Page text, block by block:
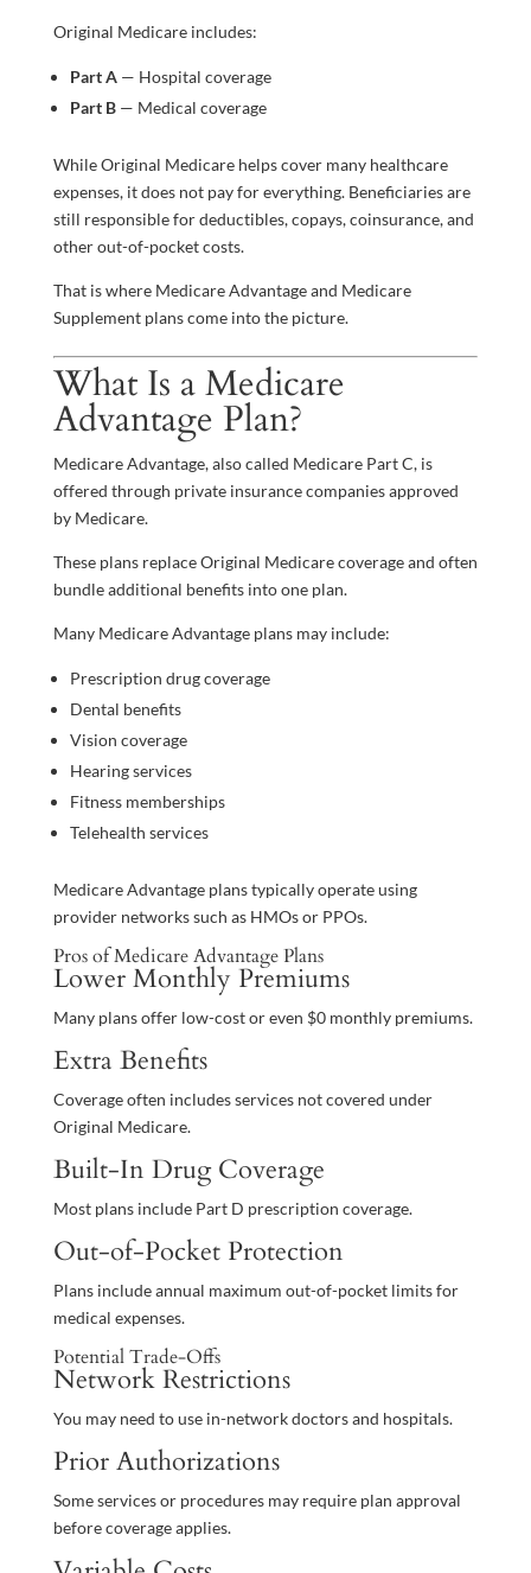
Original Medicare includes:
Part A— Hospital coverage
Part B— Medical coverage
While Original Medicare helps cover many healthcare
expenses, it does not pay for everything. Beneficiaries are
still responsible for deductibles, copays, coinsurance, and
other out-of-pocket costs.
That is where Medicare Advantage and Medicare
Supplement plans come into the picture.
What Is a Medicare
Advantage Plan?
Medicare Advantage, also called Medicare Part C, is
offered through private insurance companies approved
by Medicare.
These plans replace Original Medicare coverage and often
bundle additional benefits into one plan.
Many Medicare Advantage plans may include:
Prescription drug coverage
Dental benefits
Vision coverage
Hearing services
Fitness memberships
Telehealth services
Medicare Advantage plans typically operate using
provider networks such as HMOs or PPOs.
Pros of Medicare Advantage Plans
Lower Monthly Premiums
Many plans offer low-cost or even $0 monthly premiums.
Extra Benefits
Coverage often includes services not covered under
Original Medicare.
Built-In Drug Coverage
Most plans include Part D prescription coverage.
Out-of-Pocket Protection
Plans include annual maximum out-of-pocket limits for
medical expenses.
Potential Trade-Offs
Network Restrictions
You may need to use in-network doctors and hospitals.
Prior Authorizations
Some services or procedures may require plan approval
before coverage applies.